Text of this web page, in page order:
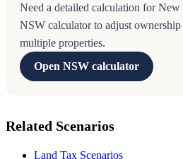
Need a detailed calculation for New
NSW calculator to adjust ownership
multiple properties.
Open NSW calculator
Related Scenarios
Land Tax Scenarios